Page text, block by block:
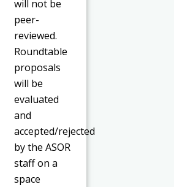
will not be
peer-
reviewed.
Roundtable
proposals
will be
evaluated
and
accepted/rejected
by the ASOR
staff on a
space